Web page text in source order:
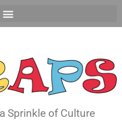
Sprinkle of Culture